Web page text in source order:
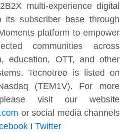
multi-experience digital
its subscriber base through
platform to empower
communities across
education, OTT, and other
Tecnotree is listed on
(TEM1V). For more
please visit our website
or social media channels
I Twitter